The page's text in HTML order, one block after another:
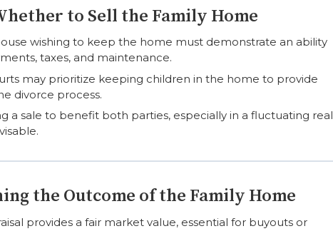
to Sell the Family Home
wishing to keep the home must demonstrate an ability
taxes, and maintenance.
may prioritize keeping children in the home to provide
divorce process.
a sale to benefit both parties, especially in a fluctuating real
the Outcome of the Family Home
provides a fair market value, essential for buyouts or